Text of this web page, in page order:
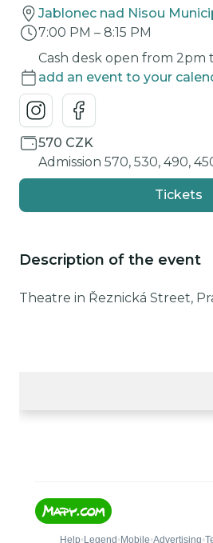
Jablonec nad Nisou
7:00 PM – 8:15 PM
Cash desk open from 2pm
add an event to your
570 CZK
Admission 570, 530, 490,
Tickets
Description of the event
Theatre in Řeznická Street,